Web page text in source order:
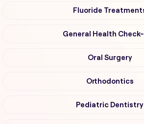
Fluoride
General Health
Oral Surgery
Orthodontics
Pediatric Dentistry